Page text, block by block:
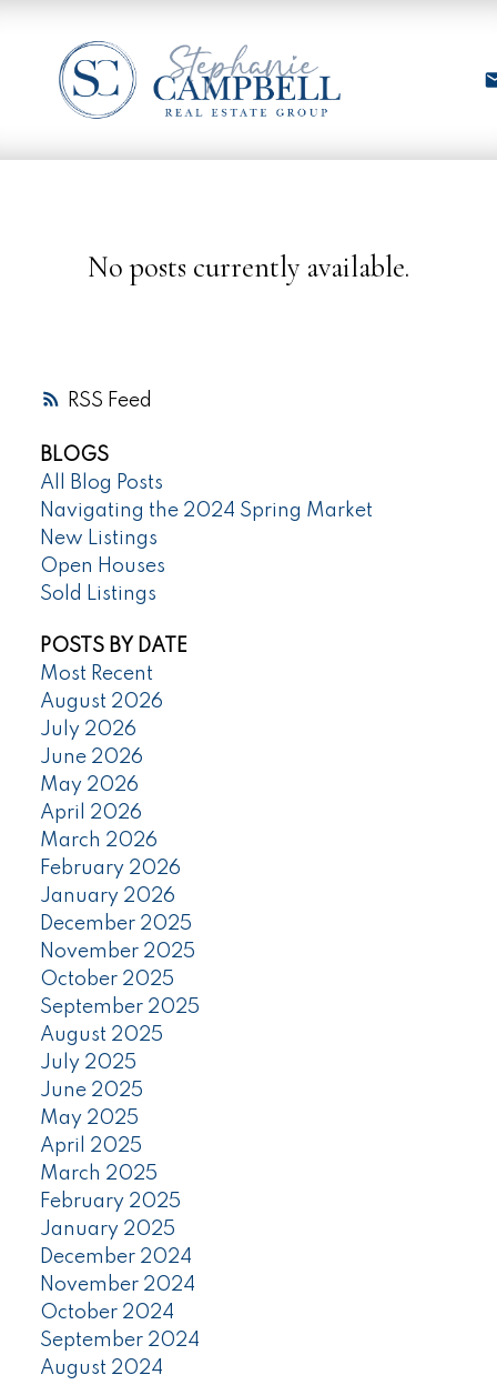
RSS
No posts currently available.
BLOGS
All Blog Posts
Navigating the 2024 Spring Market
New Listings
Open Houses
Sold Listings
POSTS BY DATE
Most Recent
August 2026
July 2026
June 2026
May 2026
April 2026
March 2026
February 2026
January 2026
December 2025
November 2025
October 2025
September 2025
August 2025
July 2025
June 2025
May 2025
April 2025
March 2025
February 2025
January 2025
December 2024
November 2024
October 2024
September 2024
August 2024